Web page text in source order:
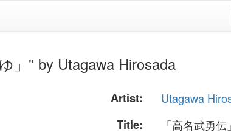
」" by Utagawa Hirosada
Artist:
Utagawa
Title:
「高名武勇